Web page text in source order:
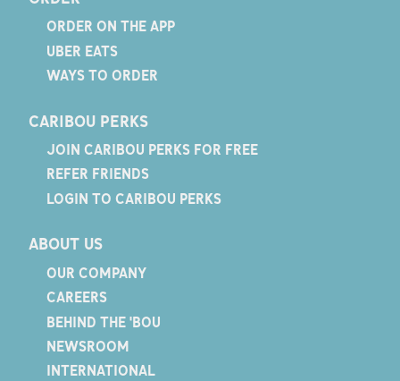
ORDER ON THE APP
UBER EATS
WAYS TO ORDER
CARIBOU PERKS
JOIN CARIBOU PERKS FOR FREE
REFER FRIENDS
LOGIN TO CARIBOU PERKS
ABOUT US
OUR COMPANY
CAREERS
BEHIND THE 'BOU
NEWSROOM
INTERNATIONAL